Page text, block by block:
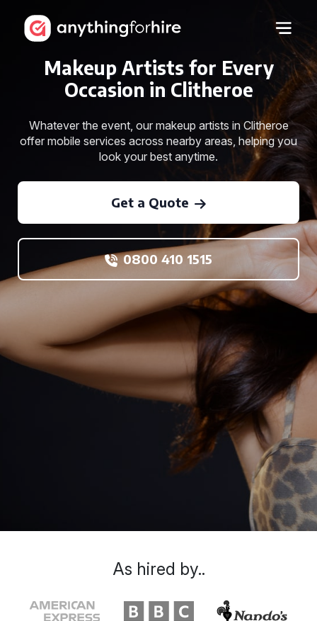
Makeup Artists for Every
Occasion in Clitheroe
Whatever the event, our makeup artists in Clitheroe
offer mobile services across nearby areas, helping you
look your best anytime.
Get a Quote
0800 410 1515
As hired by..